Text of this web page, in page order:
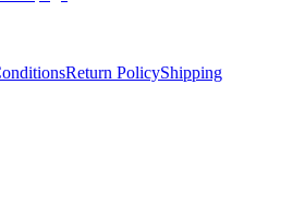
Return PolicyShipping